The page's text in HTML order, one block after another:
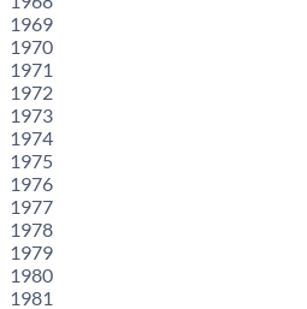
1969
1970
1971
1972
1973
1974
1975
1976
1977
1978
1979
1980
1981